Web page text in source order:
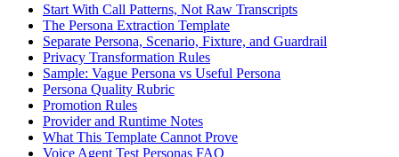
Start With Call Patterns, Not Raw Transcripts
The Persona Extraction Template
Separate Persona, Scenario, Fixture, and Guardrail
Privacy Transformation Rules
Sample: Vague Persona vs Useful Persona
Persona Quality Rubric
Promotion Rules
Provider and Runtime Notes
What This Template Cannot Prove
Voice Agent Test Personas FAQ